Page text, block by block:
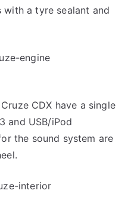
with a tyre sealant and
CDX have a single
and USB/iPod
the sound system are